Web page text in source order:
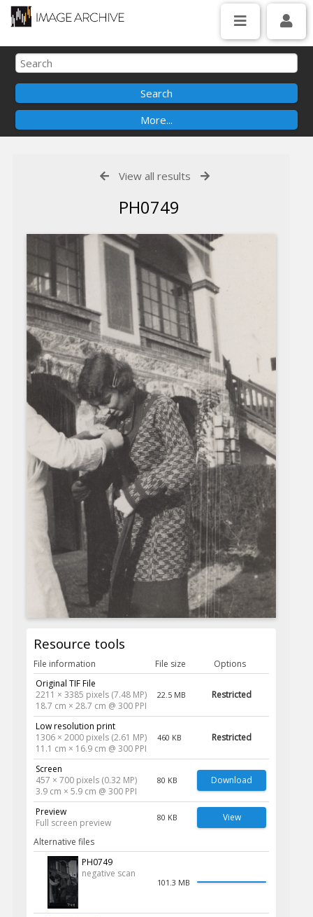
View all results
PH0749
Resource tools
File information File size
Options
Original TIF File
2211 × 3385 pixels (7.48 MP)
18.7 cm × 28.7 cm @ 300 PPI
22.5 MB Restricted
Low resolution print
1306 × 2000 pixels (2.61 MP)
11.1 cm × 16.9 cm @ 300 PPI
460 KB Restricted
Screen
457 × 700 pixels (0.32 MP)
3.9 cm × 5.9 cm @ 300 PPI
80 KB Download
Preview
Full screen preview
80 KB View
Alternative files
PH0749
negative scan
101.3 MB